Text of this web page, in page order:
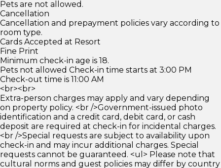
Pets are not allowed.
Cancellation
Cancellation and prepayment policies vary according to
room type.
Cards Accepted at Resort
Fine Print
Minimum check-in age is 18.
Pets not allowed Check-in time starts at 3:00 PM
Check-out time is 11:00 AM
<br><br>
Extra-person charges may apply and vary depending
on property policy. <br />Government-issued photo
identification and a credit card, debit card, or cash
deposit are required at check-in for incidental charges.
<br />Special requests are subject to availability upon
check-in and may incur additional charges. Special
requests cannot be guaranteed. <ul> Please note that
cultural norms and guest policies may differ by country